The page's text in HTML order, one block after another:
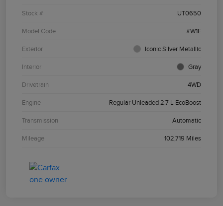
Stock # UT0650
Model Code #W1E
Exterior Iconic Silver Metallic
Interior Gray
Drivetrain 4WD
Engine Regular Unleaded 2.7 L EcoBoost
Transmission Automatic
Mileage 102,719 Miles